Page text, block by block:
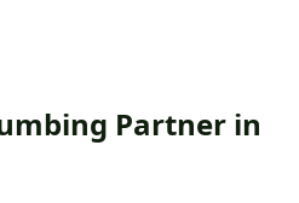
Partner in